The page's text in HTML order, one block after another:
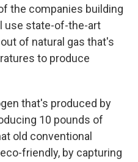
the companies building
use state-of-the-art
of natural gas that's
to produce
that's produced by
10 pounds of
old conventional
friendly, by capturing